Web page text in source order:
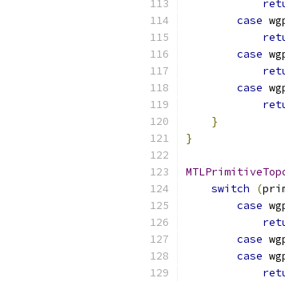
case
case
case
}
}
switch
(
case
case
case